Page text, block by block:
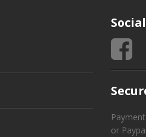
Social
or Paypal